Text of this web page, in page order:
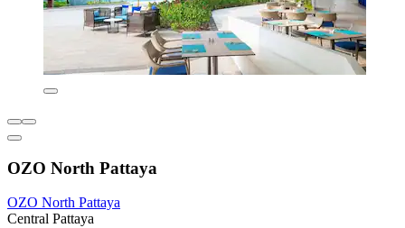
OZO North Pattaya
OZO North Pattaya
Central Pattaya